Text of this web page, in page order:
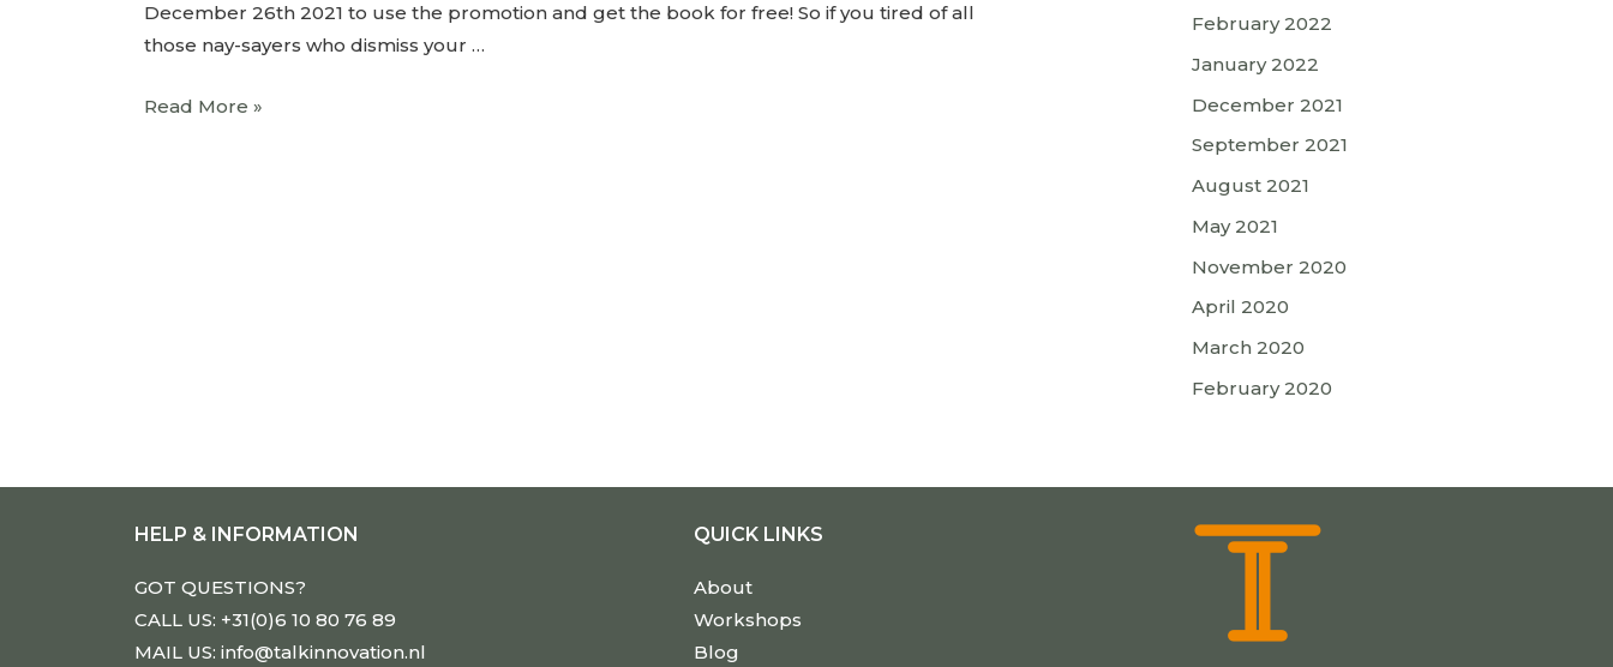
December 26th 2021 to use the promotion and get the book for free! So if you tired of all
those nay-sayers who dismiss your …
Read More »
February 2022
January 2022
December 2021
September 2021
August 2021
May 2021
November 2020
April 2020
March 2020
February 2020
HELP & INFORMATION
GOT QUESTIONS?
CALL US: +31(0)6 10 80 76 89
MAIL US: info@talkinnovation.nl
QUICK LINKS
About
Workshops
Blog